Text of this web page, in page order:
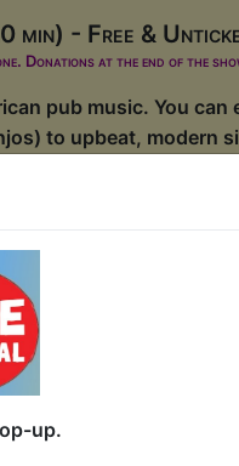
- Free &
Donations at the end of the
pub music. You
to upbeat, modern
Donations at the end of the show
pub music. You
to upbeat, modern
up.